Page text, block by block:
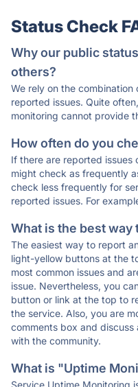
Status Check
Why our public
others?
We rely on the
reported issues. Quite
monitoring cannot provide
How often do you
If there are reported issues
might check as frequently
check less frequently for
reported issues. For
What is the best way
The easiest way to report
light-yellow buttons at the
most common issues and
issue. Nevertheless, you
button or link at the top to
the service. Also, you are
comments box and discuss
with the community.
What is "Uptime
Service Uptime Monitoring